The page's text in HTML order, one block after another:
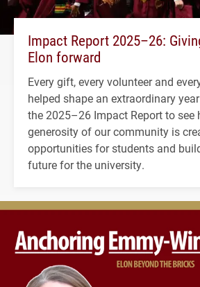
Impact Report 2025–26:
Elon forward
Every gift, every volunteer and
helped shape an extraordinary
the 2025–26 Impact Report to see
generosity of our community is
opportunities for students and
future for the university.